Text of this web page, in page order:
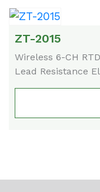
ZT-2015
Wireless 6-CH
Lead Resistance